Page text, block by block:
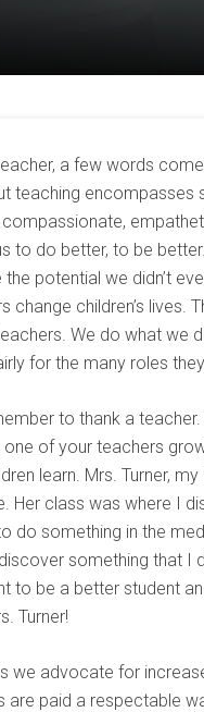
a few words
teaching encompasses
to do better, to be
potential we didn’t
children’s lives.
We do what we
for the many roles
to thank a
of your teachers
learn. Mrs. Turner,
Her class was where I
do something in the
something that I
to be a better student
Turner!
we advocate for
are paid a respectable